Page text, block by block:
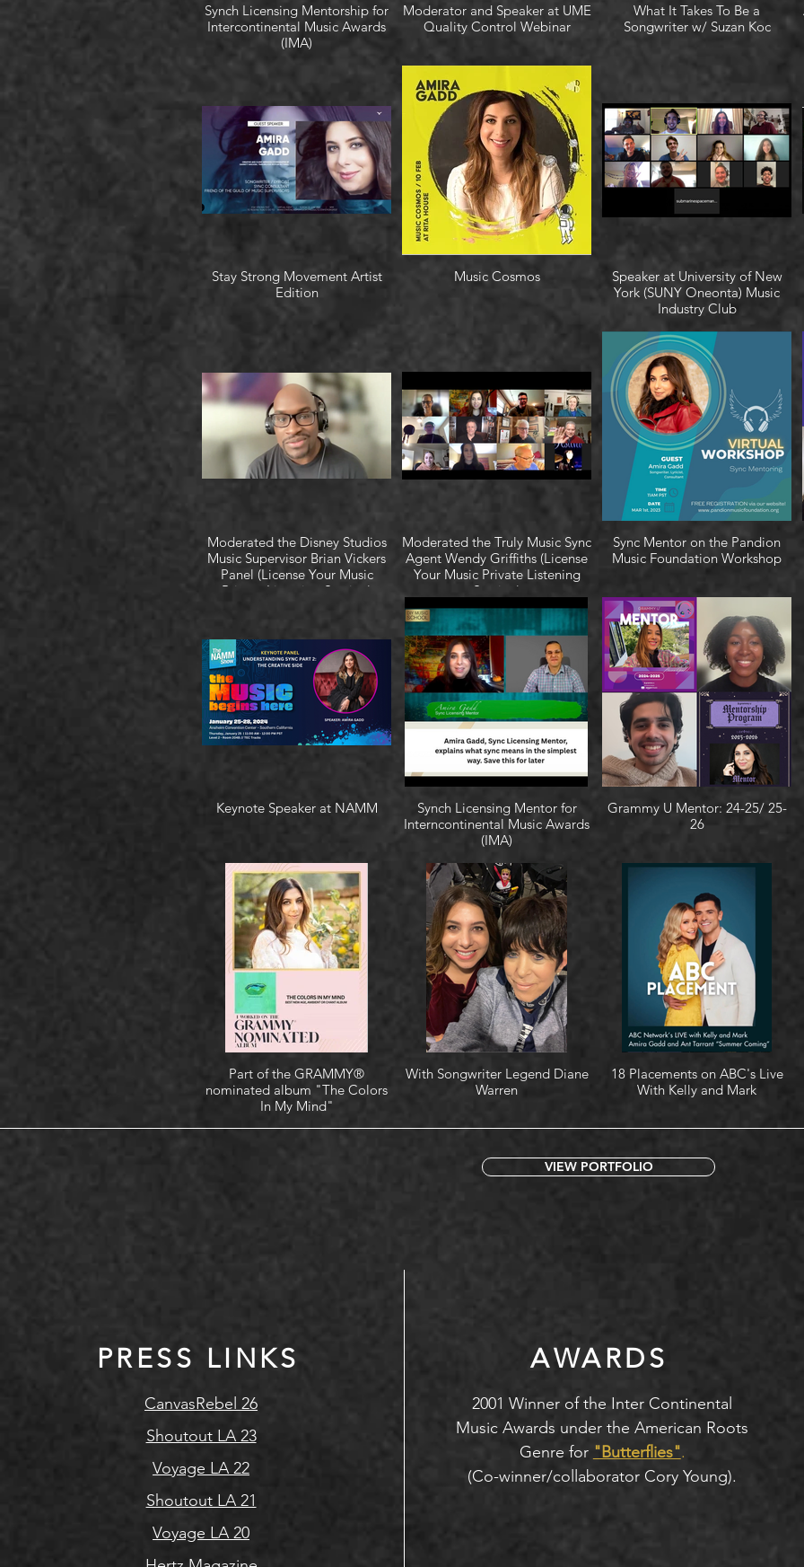
Synch Licensing Mentorship for
Intercontinental Music Awards
(IMA)
Moderator and Speaker at UME
Quality Control Webinar
What It Takes To Be a
Songwriter w/ Suzan Koc
Stay Strong Movement Artist
Edition
Music Cosmos
Speaker at University of New
York (SUNY Oneonta) Music
Industry Club
Moderated the Disney Studios
Music Supervisor Brian Vickers
Panel (License Your Music
Private Listening Session)
Moderated the Truly Music Sync
Agent Wendy Griffiths (License
Your Music Private Listening
Session)
Sync Mentor on the Pandion
Music Foundation Workshop
Keynote Speaker at NAMM
Synch Licensing Mentor for
Interncontinental Music Awards
(IMA)
Grammy U Mentor: 24-25/ 25-
26
Part of the GRAMMY®
nominated album "The Colors
In My Mind"
With Songwriter Legend Diane
Warren
18 Placements on ABC's Live
With Kelly and Mark
PRESS LINKS
CanvasRebel 26
Shoutout LA 23
Voyage LA 22
Shoutout LA 21
Voyage LA 20
AWARDS
2001 Winner of the Inter Continental
Music Awards under the American Roots
Genre for "Butterflies".
(Co-winner/collaborator Cory Young).
VIEW PORTFOLIO